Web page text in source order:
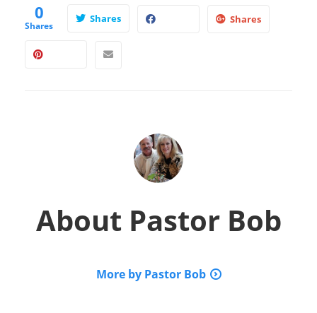
0
Shares
Shares Shares
About Pastor Bob
More by Pastor Bob